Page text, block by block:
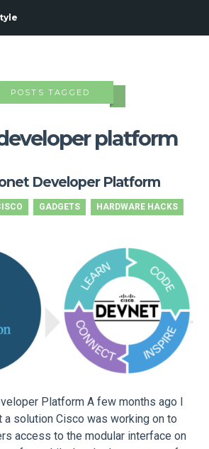
POSTS TAGGED
platform
Developer Platform
GADGETS HARDWARE HACKS
Platform A few months ago I
a solution Cisco was working on to
access to the modular interface on